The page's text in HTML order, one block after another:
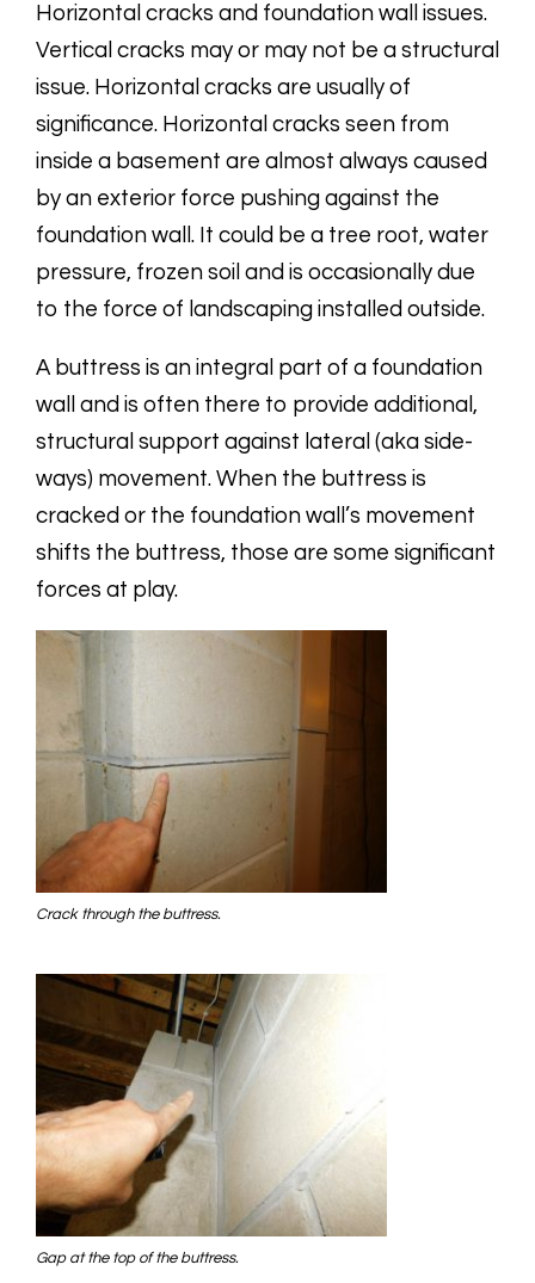
Horizontal cracks and foundation wall issues.
Vertical cracks may or may not be a structural
issue. Horizontal cracks are usually of
significance. Horizontal cracks seen from
inside a basement are almost always caused
by an exterior force pushing against the
foundation wall. It could be a tree root, water
pressure, frozen soil and is occasionally due
to the force of landscaping installed outside.
A buttress is an integral part of a foundation
wall and is often there to provide additional,
structural support against lateral (aka side-
ways) movement. When the buttress is
cracked or the foundation wall’s movement
shifts the buttress, those are some significant
forces at play.
Crack through the buttress.
Gap at the top of the buttress.